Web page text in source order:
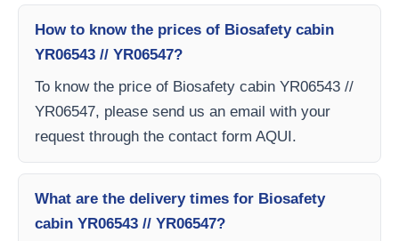
How to know the prices of Biosafety cabin
YR06543 // YR06547?
To know the price of Biosafety cabin YR06543 //
YR06547, please send us an email with your
request through the contact form AQUI.
What are the delivery times for Biosafety
cabin YR06543 // YR06547?